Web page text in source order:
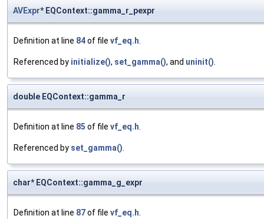
AVExpr* EQContext::gamma_r_pexpr
Definition at line 84of file vf_eq.h
Referenced by initialize(), set_gamma(), and uninit()
double EQContext::gamma_r
Definition at line 85 of file vf_eq.h
Referenced by set_gamma()
char* EQContext::gamma_g_expr
Definition at line 87of file vf_eq.h